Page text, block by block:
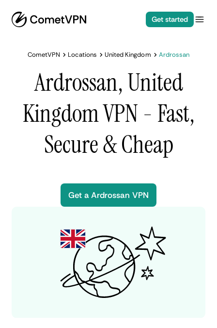
Get started
CometVPN Locations United Kingdom Ardrossan
Ardrossan, United
Kingdom VPN - Fast,
Secure & Cheap
Get a Ardrossan VPN